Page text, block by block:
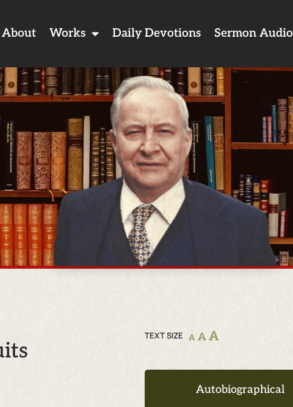
About Works Daily Devotions Sermon Audio
TEXT SIZE A A A
Autobiographical